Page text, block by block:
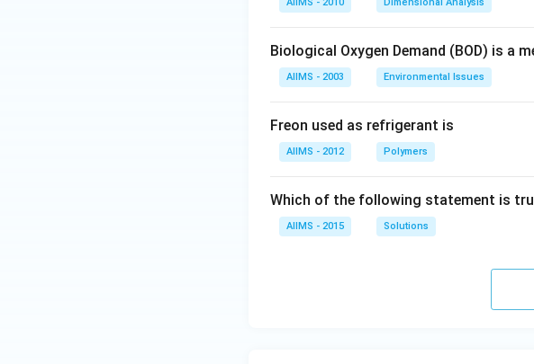
Biological Oxygen Demand (BOD) is a
AIIMS - 2003 Environmental Issues
Freon used as refrigerant is
AIIMS - 2012 Polymers
Which of the following statement is
AIIMS - 2015 Solutions